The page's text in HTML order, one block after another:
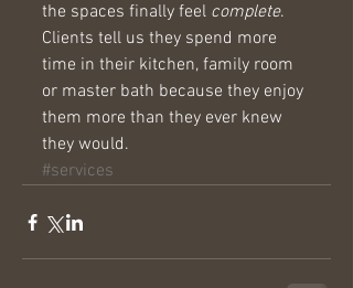
the spaces finally feel complete.
Clients tell us they spend more
time in their kitchen, family room
or master bath because they enjoy
them more than they ever knew
they would.
#services